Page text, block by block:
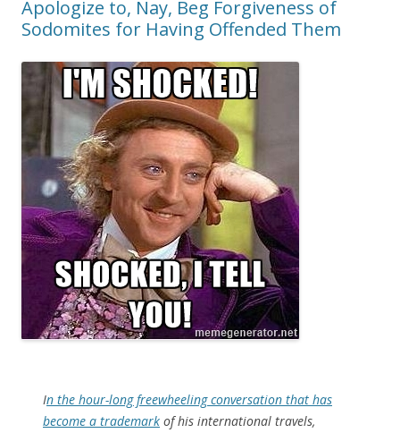
Apologize to, Nay, Beg Forgiveness of
Sodomites for Having Offended Them
In the hour-long freewheeling conversation that has
become a trademark of his international travels,